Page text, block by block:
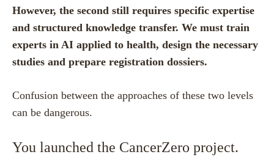
However, the second still requires specific expertise
and structured knowledge transfer. We must train
experts in AI applied to health, design the necessary
studies and prepare registration dossiers.
Confusion between the approaches of these two levels
can be dangerous.
You launched the CancerZero project.